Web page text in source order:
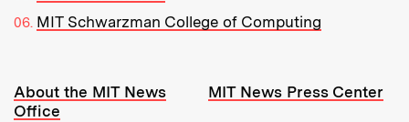
MIT Schwarzman College of Computing
Resources:
About the MIT News
Office
MIT News Press Center